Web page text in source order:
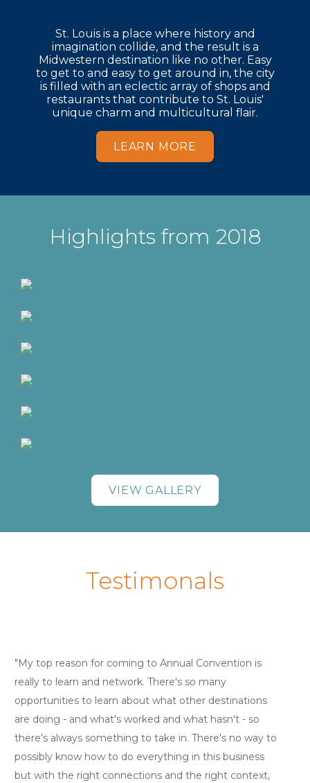
St. Louis is a place where history and
imagination collide, and the result is a
Midwestern destination like no other. Easy
to get to and easy to get around in, the city
is filled with an eclectic array of shops and
restaurants that contribute to St. Louis'
unique charm and multicultural flair.
LEARN MORE
Highlights from 2018
VIEW GALLERY
Testimonals
"My top reason for coming to Annual Convention is
really to learn and network. There's so many
opportunities to learn about what other destinations
are doing - and what's worked and what hasn't - so
there's always something to take in. There's no way to
possibly know how to do everything in this business
but with the right connections and the right context,